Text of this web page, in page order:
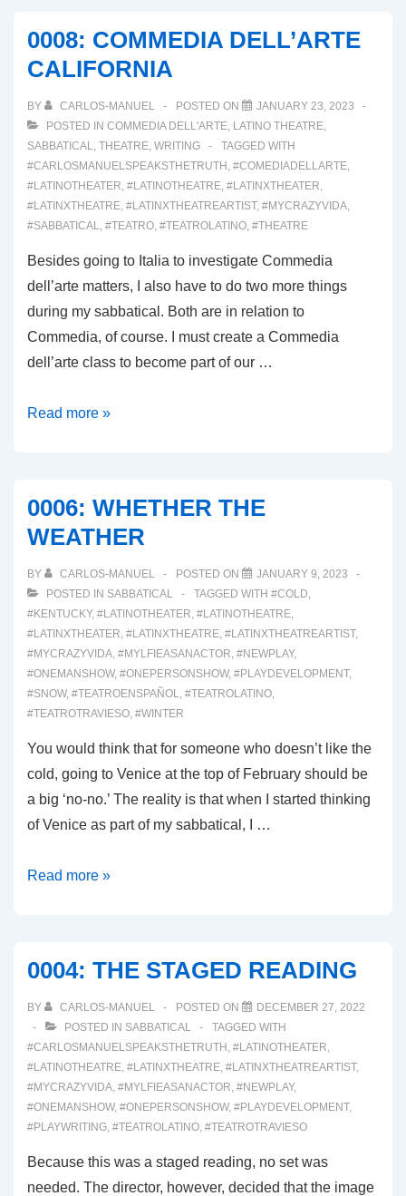
ALL
ABOUT!
0008: COMMEDIA DELL’ARTE
CALIFORNIA
BY CARLOS-MANUEL POSTED ON
JANUARY 23, 2023
POSTED IN COMMEDIA DELL'ARTE, LATINO THEATRE,
SABBATICAL, THEATRE, WRITING
TAGGED WITH
#CARLOSMANUELSPEAKSTHETRUTH , #COMEDIADELLARTE,
#LATINOTHEATER, #LATINOTHEATRE, #LATINXTHEATER,
#LATINXTHEATRE, #LATINXTHEATREARTIST, #MYCRAZYVIDA,
#SABBATICAL, #TEATRO, #TEATROLATINO, #THEATRE
Besides going to Italia to investigate Commedia
dell’arte matters, I also have to do two more things
during my sabbatical. Both are in relation to
Commedia, of course. I must create a Commedia
dell’arte class to become part of our …
0008:
Read more »
0006: WHETHER THE
WEATHER
BY CARLOS-MANUEL POSTED ON
JANUARY 9, 2023
POSTED IN SABBATICAL TAGGED WITH #COLD,
#KENTUCKY, #LATINOTHEATER, #LATINOTHEATRE,
#LATINXTHEATER, #LATINXTHEATRE, #LATINXTHEATREARTIST,
#MYCRAZYVIDA, #MYLFIEASANACTOR, #NEWPLAY,
#ONEMANSHOW, #ONEPERSONSHOW, #PLAYDEVELOPMENT,
#SNOW, #TEATROENSPAÑOL, #TEATROLATINO,
#TEATROTRAVIESO, #WINTER
You would think that for someone who doesn’t like the
cold, going to Venice at the top of February should be
a big ‘no-no.’ The reality is that when I started thinking
of Venice as part of my sabbatical, I …
0006:
Read more »
0004: THE STAGED READING
BY CARLOS-MANUEL POSTED ON
DECEMBER 27, 2022
POSTED IN SABBATICAL
TAGGED WITH
#CARLOSMANUELSPEAKSTHETRUTH , #LATINOTHEATER,
#LATINOTHEATRE, #LATINXTHEATRE, #LATINXTHEATREARTIST,
#MYCRAZYVIDA, #MYLFIEASANACTOR, #NEWPLAY,
#ONEMANSHOW, #ONEPERSONSHOW, #PLAYDEVELOPMENT,
#PLAYWRITING, #TEATROLATINO, #TEATROTRAVIESO
Because this was a staged reading, no set was
needed. The director, however, decided that the image